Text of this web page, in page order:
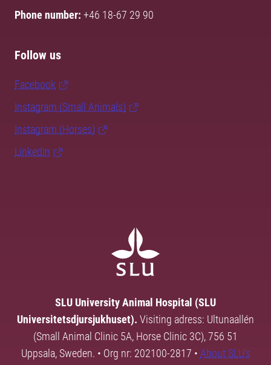
Phone number: +46 18-67 29 90
Follow us
Facebook
Instagram (Small Animals)
Instagram (Horses)
LinkedIn
SLU University Animal Hospital (SLU
Universitetsdjursjukhuset). Visiting adress: Ultunaallén
(Small Animal Clinic 5A, Horse Clinic 3C), 756 51
Uppsala, Sweden. • Org nr: 202100-2817 • About SLU's